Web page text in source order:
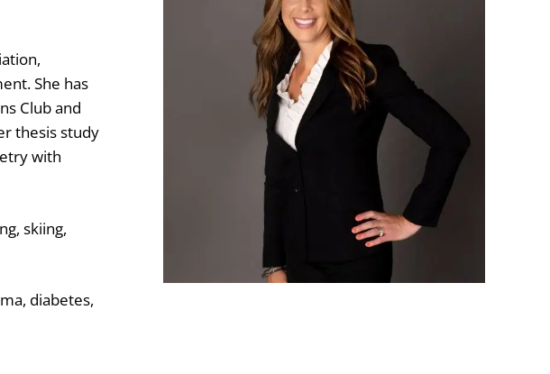
She has
Club and
thesis study
with
skiing,
diabetes,